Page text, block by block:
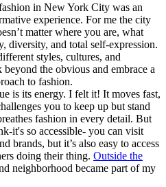
in New York City was an
experience. For me the city
matter where you are, what
diversity, and total self-expression.
styles, cultures, and
the obvious and embrace a
to fashion.
is its energy. I felt it! It moves fast,
you to keep up but stand
fashion in every detail. But
it's so accessible- you can visit
brands, but it’s also easy to access
doing their thing. Outside the
neighborhood became part of my